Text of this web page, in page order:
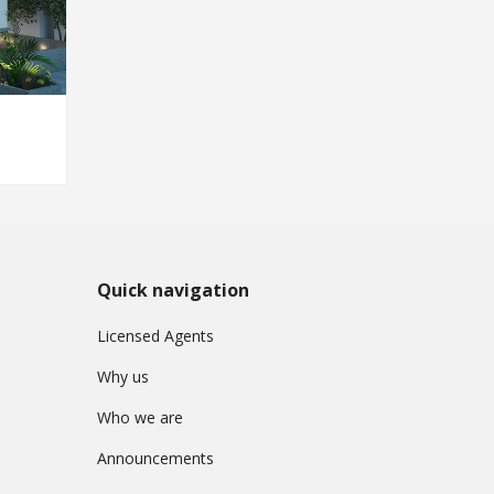
Quick navigation
Licensed Agents
Why us
Who we are
Announcements